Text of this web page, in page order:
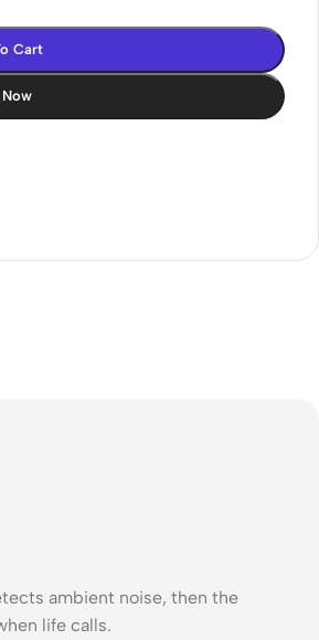
Cart
ambient noise, then the
life calls.